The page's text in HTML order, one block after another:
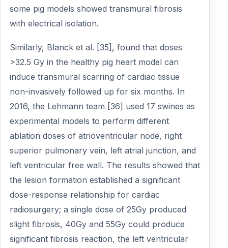
some pig models showed transmural fibrosis
with electrical isolation.
Similarly, Blanck et al. [35], found that doses
>32.5 Gy in the healthy pig heart model can
induce transmural scarring of cardiac tissue
non-invasively followed up for six months. In
2016, the Lehmann team [36] used 17 swines as
experimental models to perform different
ablation doses of atrioventricular node, right
superior pulmonary vein, left atrial junction, and
left ventricular free wall. The results showed that
the lesion formation established a significant
dose-response relationship for cardiac
radiosurgery; a single dose of 25Gy produced
slight fibrosis, 40Gy and 55Gy could produce
significant fibrosis reaction, the left ventricular